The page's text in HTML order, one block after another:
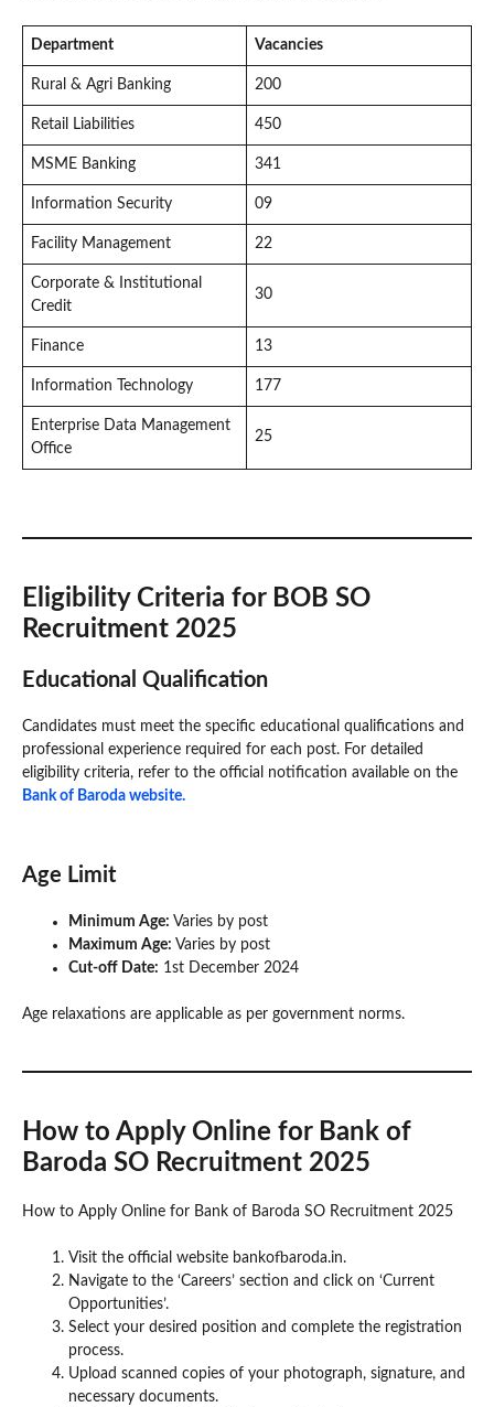
Department Vacancies
Rural & Agri Banking 200
Retail Liabilities 450
MSME Banking 341
Information Security 09
Facility Management 22
Corporate & Institutional
Credit
30
Finance 13
Information Technology 177
Enterprise Data Management
Office
25
Eligibility Criteria for BOB SO
Recruitment 2025
Educational Qualification
Candidates must meet the specific educational qualifications and
professional experience required for each post. For detailed
eligibility criteria, refer to the official notification available on the
Bank of Baroda website.
Age Limit
Minimum Age: Varies by post
Maximum Age: Varies by post
Cut-off Date: 1st December 2024
Age relaxations are applicable as per government norms.
How to Apply Online for Bank of
Baroda SO Recruitment 2025
How to Apply Online for Bank of Baroda SO Recruitment 2025
Visit the official website bankofbaroda.in.
Navigate to the ‘Careers’ section and click on ‘Current
Opportunities’.
Select your desired position and complete the registration
process.
Upload scanned copies of your photograph, signature, and
necessary documents.